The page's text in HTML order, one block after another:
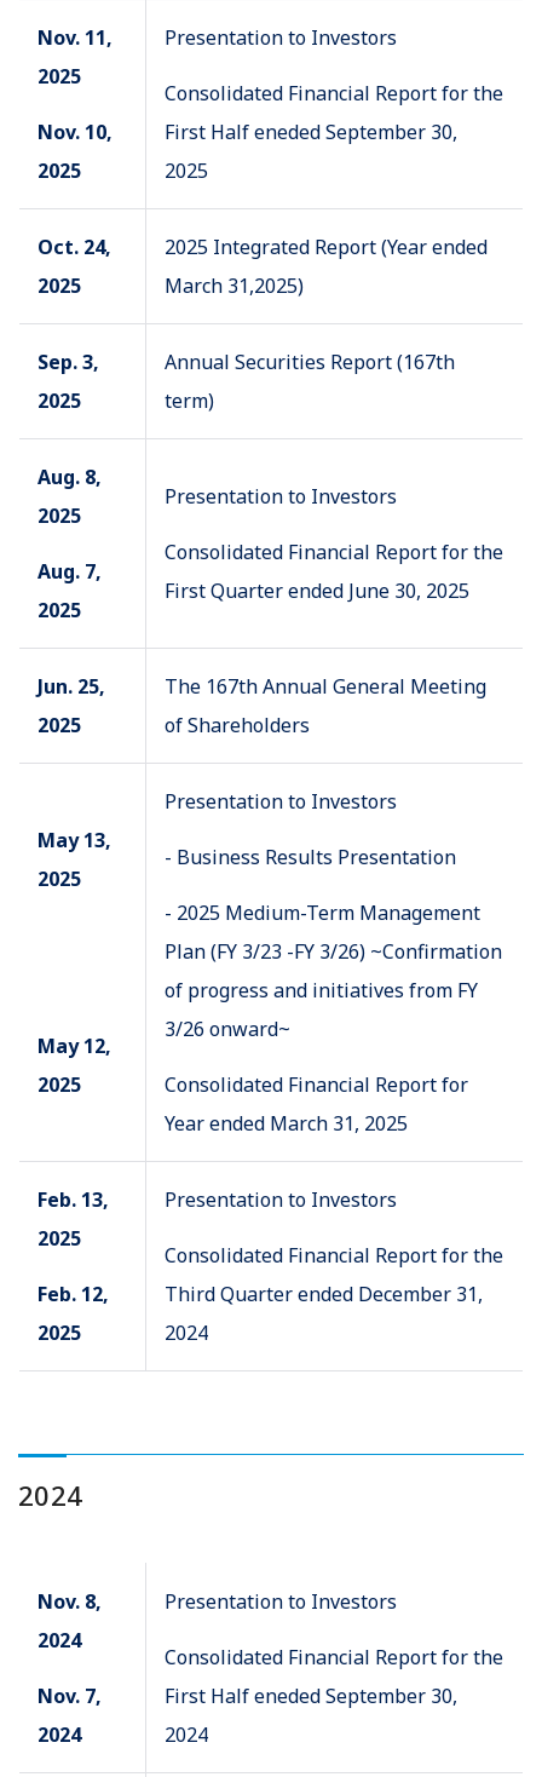
Nov. 11,
2025
Nov. 10,
2025
Presentation to Investors
Consolidated Financial Report for the
First Half eneded September 30,
2025
Oct. 24,
2025
2025 Integrated Report (Year ended
March 31,2025)
Sep. 3,
2025
Annual Securities Report (167th
term)
Aug. 8,
2025
Aug. 7,
2025
Presentation to Investors
Consolidated Financial Report for the
First Quarter ended June 30, 2025
Jun. 25,
2025
The 167th Annual General Meeting
of Shareholders
May 13,
2025
May 12,
2025
Presentation to Investors
- Business Results Presentation
- 2025 Medium-Term Management
Plan (FY 3/23 -FY 3/26) ~Confirmation
of progress and initiatives from FY
3/26 onward~
Consolidated Financial Report for
Year ended March 31, 2025
Feb. 13,
2025
Feb. 12,
2025
Presentation to Investors
Consolidated Financial Report for the
Third Quarter ended December 31,
2024
2024
Nov. 8,
2024
Nov. 7,
2024
Presentation to Investors
Consolidated Financial Report for the
First Half eneded September 30,
2024